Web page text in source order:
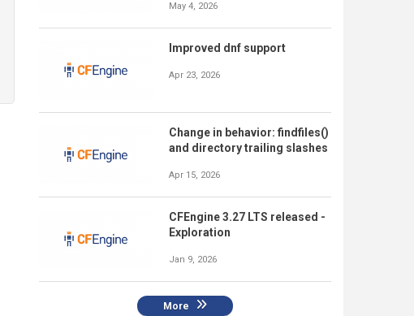
May 4, 2026
Improved dnf support
Apr 23, 2026
Change in behavior: findfiles()
and directory trailing slashes
Apr 15, 2026
CFEngine 3.27 LTS released -
Exploration
Jan 9, 2026
More